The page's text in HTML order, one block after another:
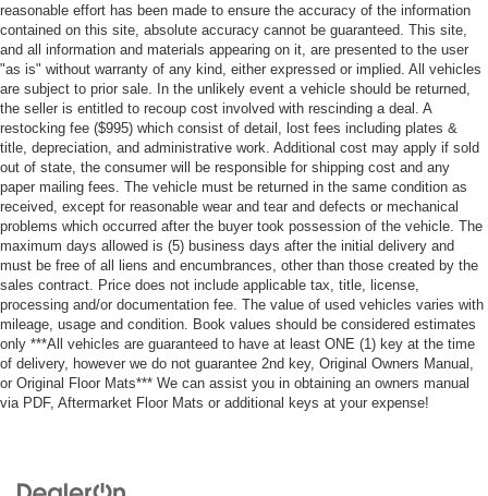
reasonable effort has been made to ensure the accuracy of the information
contained on this site, absolute accuracy cannot be guaranteed. This site,
and all information and materials appearing on it, are presented to the user
"as is" without warranty of any kind, either expressed or implied. All vehicles
are subject to prior sale. In the unlikely event a vehicle should be returned,
the seller is entitled to recoup cost involved with rescinding a deal. A
restocking fee ($995) which consist of detail, lost fees including plates &
title, depreciation, and administrative work. Additional cost may apply if sold
out of state, the consumer will be responsible for shipping cost and any
paper mailing fees. The vehicle must be returned in the same condition as
received, except for reasonable wear and tear and defects or mechanical
problems which occurred after the buyer took possession of the vehicle. The
maximum days allowed is (5) business days after the initial delivery and
must be free of all liens and encumbrances, other than those created by the
sales contract. Price does not include applicable tax, title, license,
processing and/or documentation fee. The value of used vehicles varies with
mileage, usage and condition. Book values should be considered estimates
only ***All vehicles are guaranteed to have at least ONE (1) key at the time
of delivery, however we do not guarantee 2nd key, Original Owners Manual,
or Original Floor Mats*** We can assist you in obtaining an owners manual
via PDF, Aftermarket Floor Mats or additional keys at your expense!